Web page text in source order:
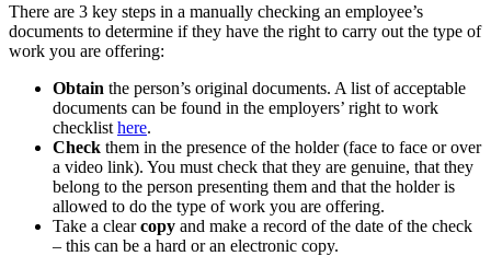
There are 3 key steps in a manually checking an employee’s
documents to determine if they have the right to carry out the type of
work you are offering:
Obtain the person’s original documents. A list of acceptable
documents can be found in the employers’ right to work
checklist here.
Check them in the presence of the holder (face to face or over
a video link). You must check that they are genuine, that they
belong to the person presenting them and that the holder is
allowed to do the type of work you are offering.
Take a clearcopy and make a record of the date of the check
– this can be a hard or an electronic copy.